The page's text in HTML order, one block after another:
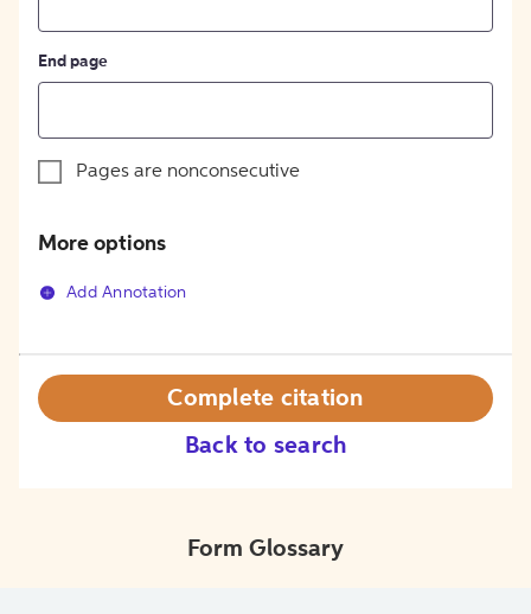
End page
Pages are nonconsecutive
More options
Add Annotation
Back to search
Complete citation
Form Glossary